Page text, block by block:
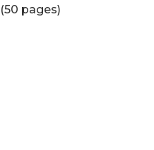
(50 pages)